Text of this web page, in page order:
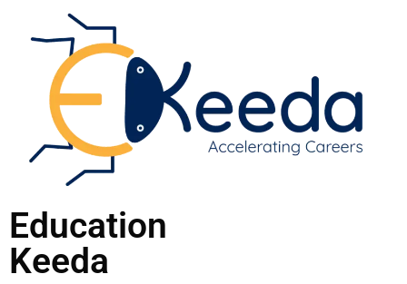
content
Education
Keeda